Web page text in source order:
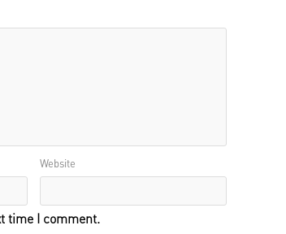
Website
time I comment.